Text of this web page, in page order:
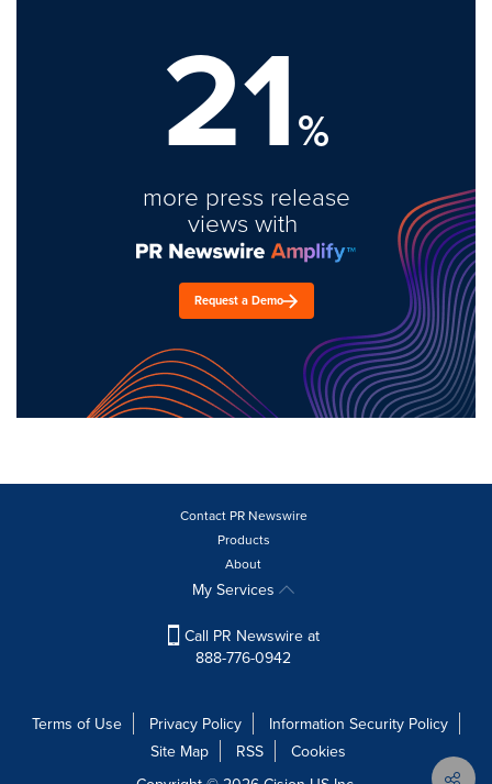
21%
more press release
views with
Request a Demo
Contact PR Newswire
Products
About
My Services
Call PR Newswire at
888-776-0942
Terms of Use Privacy Policy
Information Security Policy
Site Map
RSS
Cookies